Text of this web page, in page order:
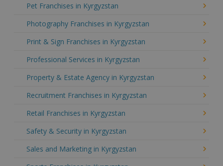
Pet Franchises in Kyrgyzstan
Photography Franchises in Kyrgyzstan
Print & Sign Franchises in Kyrgyzstan
Professional Services in Kyrgyzstan
Property & Estate Agency in Kyrgyzstan
Recruitment Franchises in Kyrgyzstan
Retail Franchises in Kyrgyzstan
Safety & Security in Kyrgyzstan
Sales and Marketing in Kyrgyzstan